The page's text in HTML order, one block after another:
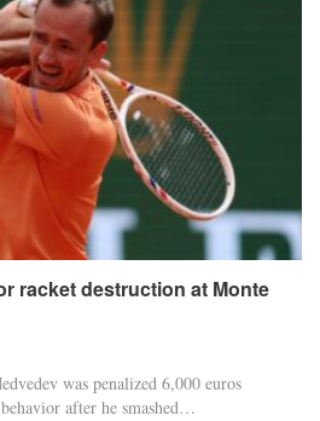
racket destruction at Monte
was penalized 6,000 euros
after he smashed…